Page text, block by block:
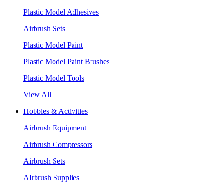
Plastic Model Adhesives
Airbrush Sets
Plastic Model Paint
Plastic Model Paint Brushes
Plastic Model Tools
View All
Hobbies & Activities
Airbrush Equipment
Airbrush Compressors
Airbrush Sets
AIrbrush Supplies